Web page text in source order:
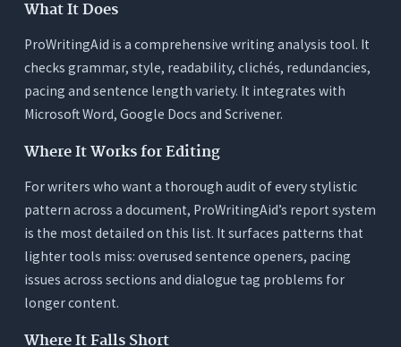
What It Does
ProWritingAid is a comprehensive writing analysis tool. It
checks grammar, style, readability, clichés, redundancies,
pacing and sentence length variety. It integrates with
Microsoft Word, Google Docs and Scrivener.
Where It Works for Editing
For writers who want a thorough audit of every stylistic
pattern across a document, ProWritingAid’s report system
is the most detailed on this list. It surfaces patterns that
lighter tools miss: overused sentence openers, pacing
issues across sections and dialogue tag problems for
longer content.
Where It Falls Short